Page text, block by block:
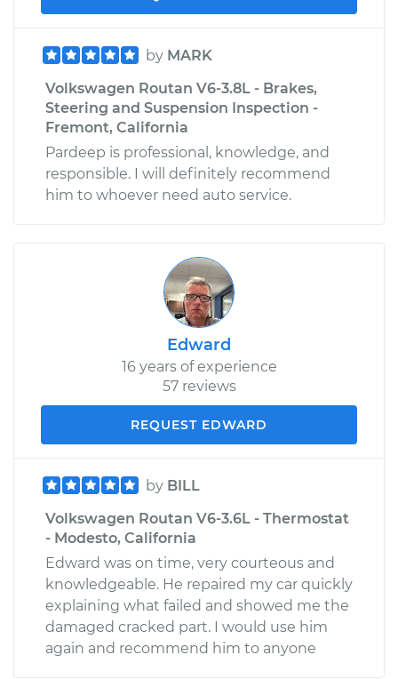
by MARK
Volkswagen Routan V6-3.8L - Brakes,
Steering and Suspension Inspection -
Fremont, California
Pardeep is professional, knowledge, and
responsible. I will definitely recommend
him to whoever need auto service.
Edward
16 years of experience
57 reviews
REQUEST EDWARD
by BILL
Volkswagen Routan V6-3.6L - Thermostat
- Modesto, California
Edward was on time, very courteous and
knowledgeable. He repaired my car quickly
explaining what failed and showed me the
damaged cracked part. I would use him
again and recommend him to anyone